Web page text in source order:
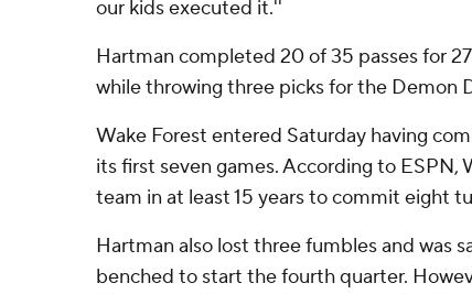
our kids executed it.''
Hartman completed 20 of 35 passes for
while throwing three picks for the Demon
Wake Forest entered Saturday having
its first seven games. According to ESPN,
team in at least 15 years to commit eight
Hartman also lost three fumbles and was
benched to start the fourth quarter.